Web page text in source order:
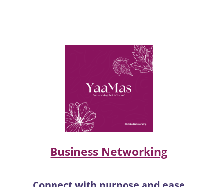
Business Networking